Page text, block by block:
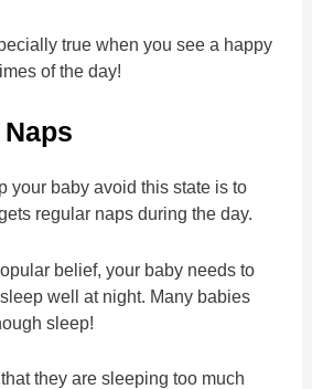
true when you see a happy
of the day!
your baby avoid this state is to
regular naps during the day.
belief, your baby needs to
well at night. Many babies
sleep!
they are sleeping too much